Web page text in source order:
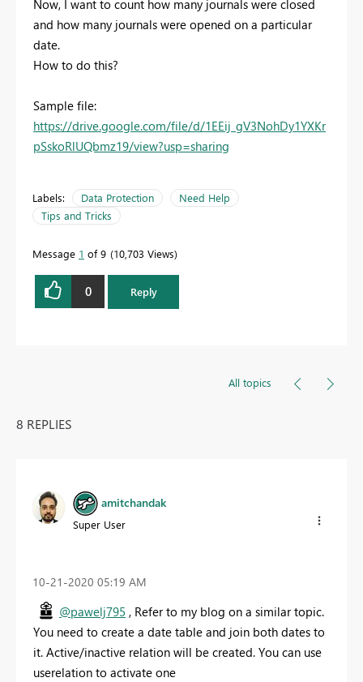
Now, I want to count how many journals were closed
and how many journals were opened on a particular
date.
How to do this?
Sample file:
https://drive.google.com/file/d/1EEij_gV3NohDy1YXKr
pSskoRlUQbmz19/view?usp=sharing
Labels: Data Protection
Need Help
Tips and Tricks
Message 1 of 9 10,703 Views
0 Reply
All topics
8 REPLIES
amitchandak
Super User
‎10-21-2020 05:19 AM
@pawelj795 , Refer to my blog on a similar topic.
You need to create a date table and join both dates to
it. Active/inactive relation will be created. You can use
userelation to activate one